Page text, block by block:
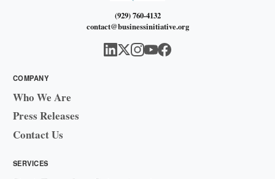
(929) 760-4132
contact@businessinitiative.org
COMPANY
Who We Are
Press Releases
Contact Us
SERVICES